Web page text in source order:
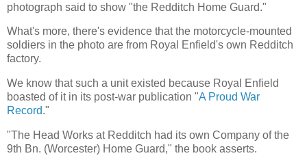
photograph said to show "the Redditch Home Guard."
What's more, there's evidence that the motorcycle-mounted
soldiers in the photo are from Royal Enfield's own Redditch
factory.
We know that such a unit existed because Royal Enfield
boasted of it in its post-war publication "A Proud War
Record."
"The Head Works at Redditch had its own Company of the
9th Bn. (Worcester) Home Guard," the book asserts.